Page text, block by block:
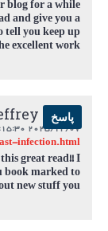
blog for a while
and give you a
tell you keep up
excellent work!
Chen:
2025/12/07 00:15:30,
infection.html
پاسخ
great read!! I
book marked to
new stuff you